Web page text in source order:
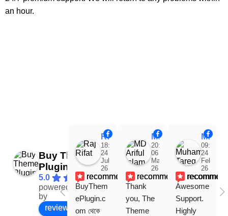
an hour.
Buy Theme
Plugin
5.0
powered
by
Facebook
review us on
Raj Rifat
18:48
24
Jul
26
recommends
BuyThem
ePlugin.c
om থেকে
MD Ariful Islam
20:31
06
Mar
26
recommends
Thank
you, The
Theme
Muhammad Tareq Masud
09:15
24
Feb
26
Awesome
Support.
Highly